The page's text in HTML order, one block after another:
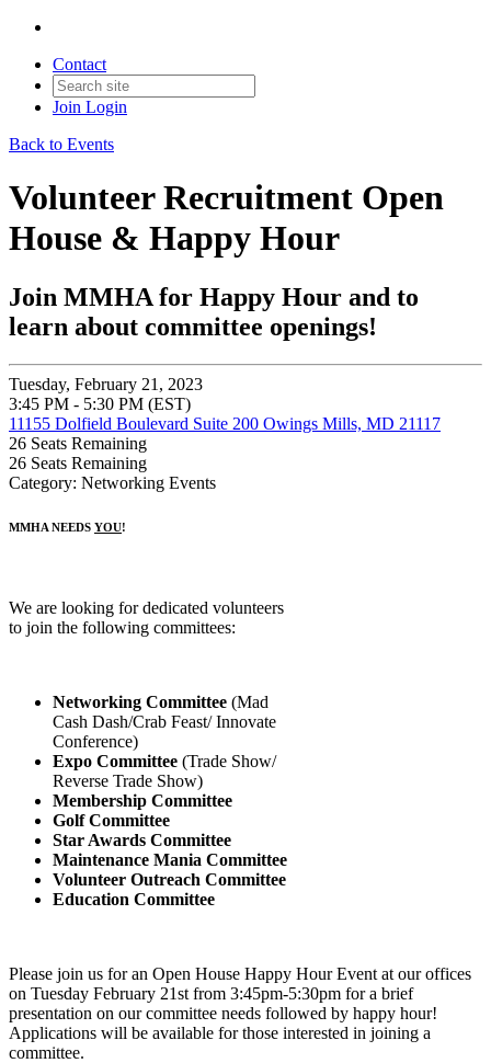
Contact
Join Login
Back to Events
Volunteer Recruitment Open
House & Happy Hour
Join MMHA for Happy Hour and to
learn about committee openings!
Tuesday, February 21, 2023
3:45 PM - 5:30 PM (EST)
11155 Dolfield Boulevard Suite 200 Owings Mills, MD 21117
26 Seats Remaining
26 Seats Remaining
Category: Networking Events
MMHA NEEDS YOU!
We are looking for dedicated volunteers
to join the following committees:
Networking Committee (Mad
Cash Dash/Crab Feast/ Innovate
Conference)
Expo Committee (Trade Show/
Reverse Trade Show)
Membership Committee
Golf Committee
Star Awards Committee
Maintenance Mania Committee
Volunteer Outreach Committee
Education Committee
Please join us for an Open House Happy Hour Event at our offices
on Tuesday February 21st from 3:45pm-5:30pm for a brief
presentation on our committee needs followed by happy hour!
Applications will be available for those interested in joining a
committee.